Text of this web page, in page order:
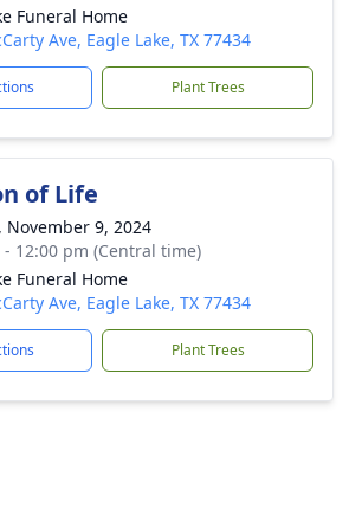
Funeral Home
Ave, Eagle Lake, TX 77434
Plant Trees
of Life
November 9, 2024
- 12:00 pm (Central time)
Funeral Home
Ave, Eagle Lake, TX 77434
Plant Trees